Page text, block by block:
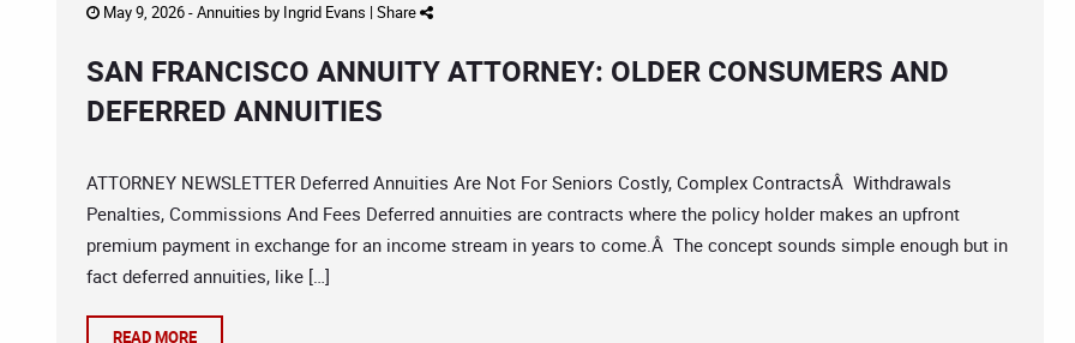
May 9, 2026 -Annuities by Ingrid Evans | Share
SAN FRANCISCO ANNUITY ATTORNEY: OLDER CONSUMERS AND
DEFERRED ANNUITIES
ATTORNEY NEWSLETTER Deferred Annuities Are Not For Seniors Costly, Complex ContractsÂ Withdrawals
Penalties, Commissions And Fees Deferred annuities are contracts where the policy holder makes an upfront
premium payment in exchange for an income stream in years to come.Â The concept sounds simple enough but in
fact deferred annuities, like […]
READ MORE